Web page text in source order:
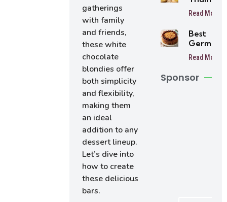
gatherings
with family
and friends,
these white
chocolate
blondies offer
both simplicity
and flexibility,
making them
an ideal
addition to any
dessert lineup.
Let’s dive into
how to create
these delicious
bars.
Cookies
Read More
Best
German
Cake
Read More
Sponsor